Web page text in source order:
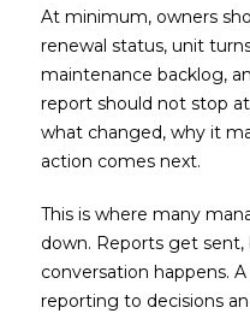
At minimum, owners
renewal status, unit
maintenance backlog,
report should not stop
what changed, why it
action comes next.
This is where many
down. Reports get
conversation happens.
reporting to decisions